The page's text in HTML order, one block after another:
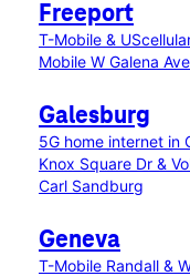
Freeport
T-Mobile &
Mobile W Galena
Galesburg
5G home internet in
Knox Square Dr &
Carl Sandburg
Geneva
T-Mobile Randall &